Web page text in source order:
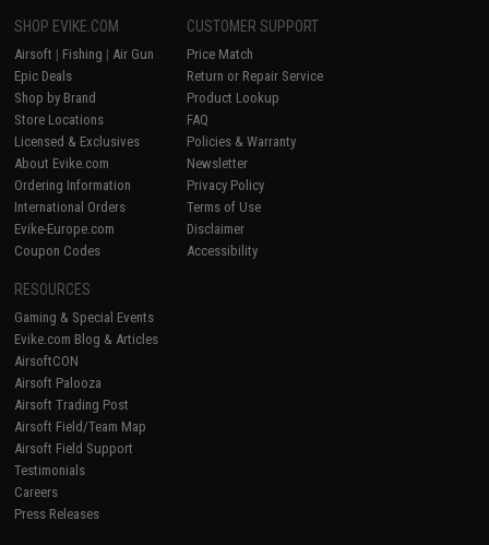
SHOP EVIKE.COM
Airsoft | Fishing | Air Gun
Epic Deals
Shop by Brand
Store Locations
Licensed & Exclusives
About Evike.com
Ordering Information
International Orders
Evike-Europe.com
Coupon Codes
CUSTOMER SUPPORT
Price Match
Return or Repair Service
Product Lookup
FAQ
Policies & Warranty
Newsletter
Privacy Policy
Terms of Use
Disclaimer
Accessibility
RESOURCES
Gaming & Special Events
Evike.com Blog & Articles
AirsoftCON
Airsoft Palooza
Airsoft Trading Post
Airsoft Field/Team Map
Airsoft Field Support
Testimonials
Careers
Press Releases